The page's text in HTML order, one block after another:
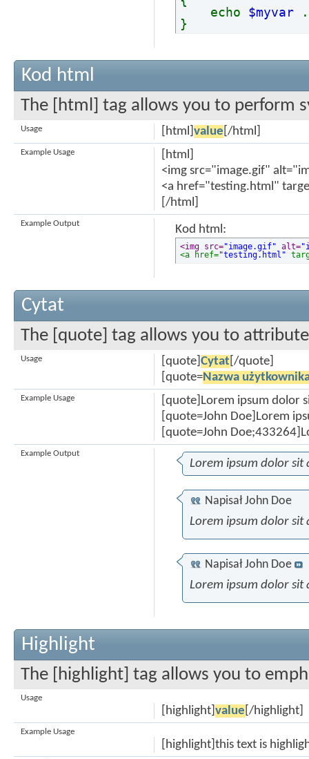
echo $myvar
}
Kod html
The [html] tag allows you to perform
[html] value [/html]
Usage
[html]
<img src="image.gif"
<a href="testing.html"
[/html]
Example Usage
Kod html:
<img src="image.gif" alt=
<a href="testing.html"
Example Output
Cytat
The [quote] tag allows you to
[quote] Cytat [/quote]
[quote=Nazwa
Usage
[quote]Lorem ipsum dolor
[quote=John Doe]Lorem
[quote=John
Example Usage
Lorem ipsum dolor sit
NapisałJohn Doe
Lorem ipsum dolor sit
NapisałJohn Doe
Lorem ipsum dolor sit
Example Output
Highlight
The [highlight] tag allows you to
Usage
[highlight] value [/highlight]
Example Usage
[highlight]this text is